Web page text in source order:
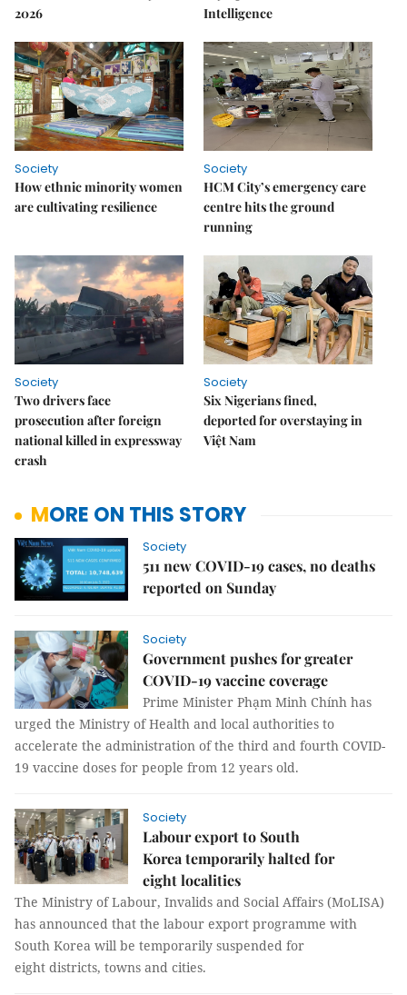
2026
Intelligence
Society
How ethnic minority women
are cultivating resilience
Society
HCM City’s emergency care
centre hits the ground
running
Society
Two drivers face
prosecution after foreign
national killed in expressway
crash
Society
Six Nigerians fined,
deported for overstaying in
Việt Nam
MORE ON THIS STORY
Society
511 new COVID-19 cases, no deaths
reported on Sunday
Society
Government pushes for greater
COVID-19 vaccine coverage
Prime Minister Phạm Minh Chính has
urged the Ministry of Health and local authorities to
accelerate the administration of the third and fourth COVID-
19 vaccine doses for people from 12 years old.
Society
Labour export to South
Korea temporarily halted for
eight localities
The Ministry of Labour, Invalids and Social Affairs (MoLISA)
has announced that the labour export programme with
South Korea will be temporarily suspended for
eight districts, towns and cities.